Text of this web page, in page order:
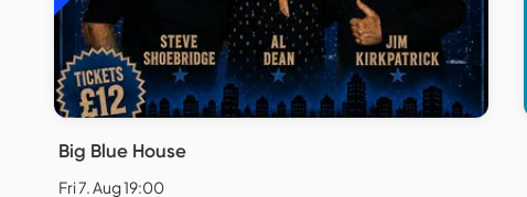
Big Blue House
Fri 7. Aug 19:00